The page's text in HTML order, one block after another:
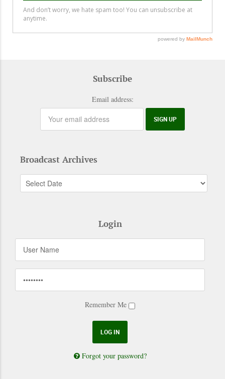
Subscribe
Email address:
Broadcast Archives
Login
Remember Me
Forgot your password?